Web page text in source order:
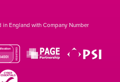
England with Company Number